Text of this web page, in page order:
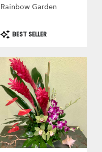
Rainbow Garden
Product
Tags:
BEST SELLER